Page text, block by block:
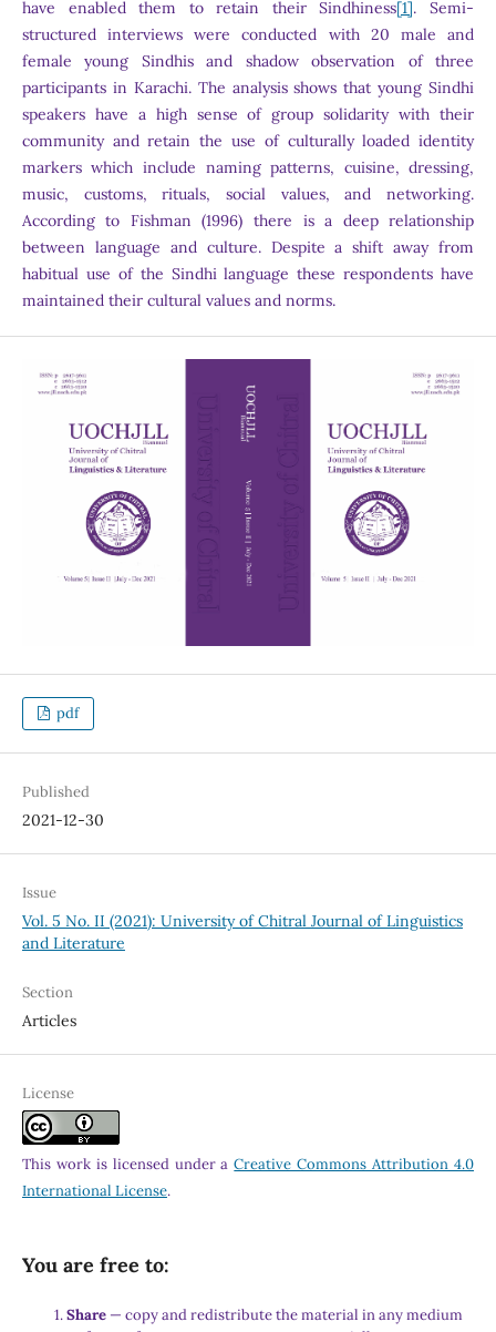
have enabled them to retain their Sindhiness[1]. Semi-
structured interviews were conducted with 20 male and
female young Sindhis and shadow observation of three
participants in Karachi. The analysis shows that young Sindhi
speakers have a high sense of group solidarity with their
community and retain the use of culturally loaded identity
markers which include naming patterns, cuisine, dressing,
music, customs, rituals, social values, and networking.
According to Fishman (1996) there is a deep relationship
between language and culture. Despite a shift away from
habitual use of the Sindhi language these respondents have
maintained their cultural values and norms.
pdf
Published
2021-12-30
Issue
Vol. 5 No. II (2021): University of Chitral Journal of Linguistics
and Literature
Section
Articles
License
This work is licensed under aCreative Commons Attribution 4.0
International License.
You are free to:
Share — copy and redistribute the material in any medium